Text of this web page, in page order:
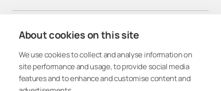
About cookies on this site
We use cookies to collect and analyse information on
site performance and usage, to provide social media
features and to enhance and customise content and
Follow us on social media